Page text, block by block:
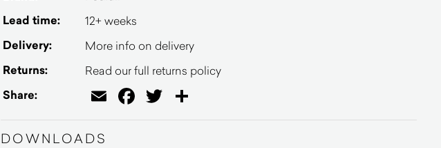
Lead time: 12+ weeks
Delivery: More info on delivery
Returns: Read our full returns policy
Share: EmailFacebook
Twitter
DOWNLOADS